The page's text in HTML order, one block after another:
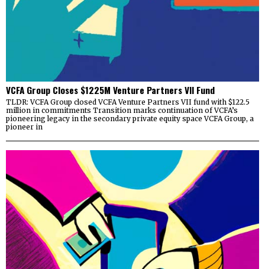
VCFA Group Closes $1225M Venture Partners VII Fund
TLDR: VCFA Group closed VCFA Venture Partners VII fund with $122.5
million in commitments Transition marks continuation of VCFA’s
pioneering legacy in the secondary private equity space VCFA Group, a
pioneer in